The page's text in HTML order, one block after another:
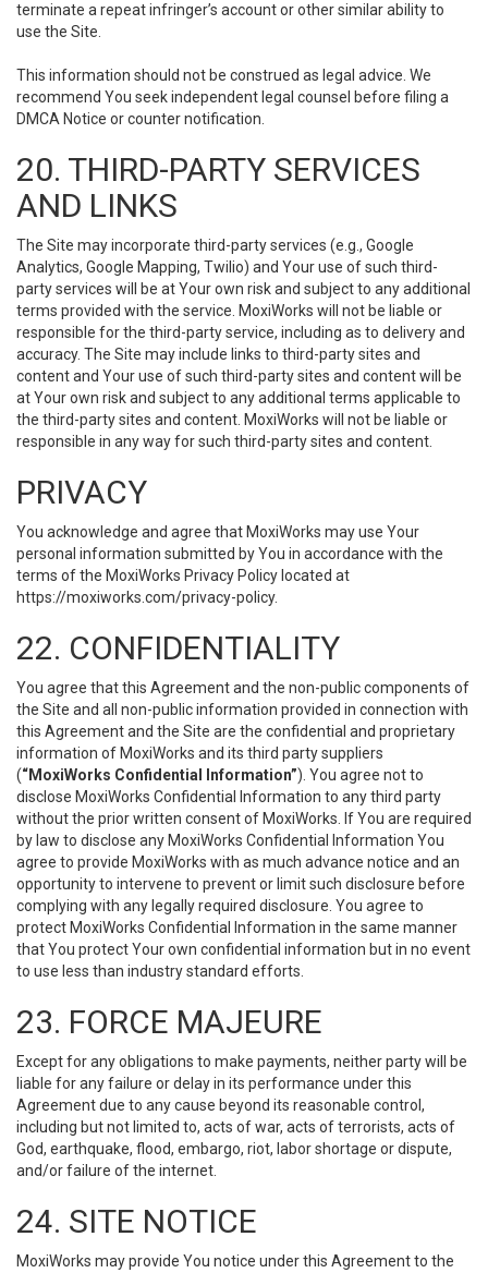
terminate a repeat infringer’s account or other similar ability to
use the Site.
This information should not be construed as legal advice. We
recommend You seek independent legal counsel before filing a
DMCA Notice or counter notification.
20. THIRD-PARTY SERVICES
AND LINKS
The Site may incorporate third-party services (e.g., Google
Analytics, Google Mapping, Twilio) and Your use of such third-
party services will be at Your own risk and subject to any additional
terms provided with the service. MoxiWorks will not be liable or
responsible for the third-party service, including as to delivery and
accuracy. The Site may include links to third-party sites and
content and Your use of such third-party sites and content will be
at Your own risk and subject to any additional terms applicable to
the third-party sites and content. MoxiWorks will not be liable or
responsible in any way for such third-party sites and content.
PRIVACY
You acknowledge and agree that MoxiWorks may use Your
personal information submitted by You in accordance with the
terms of the MoxiWorks Privacy Policy located at
https://moxiworks.com/privacy-policy.
22. CONFIDENTIALITY
You agree that this Agreement and the non-public components of
the Site and all non-public information provided in connection with
this Agreement and the Site are the confidential and proprietary
information of MoxiWorks and its third party suppliers
(“MoxiWorks Confidential Information”). You agree not to
disclose MoxiWorks Confidential Information to any third party
without the prior written consent of MoxiWorks. If You are required
by law to disclose any MoxiWorks Confidential Information You
agree to provide MoxiWorks with as much advance notice and an
opportunity to intervene to prevent or limit such disclosure before
complying with any legally required disclosure. You agree to
protect MoxiWorks Confidential Information in the same manner
that You protect Your own confidential information but in no event
to use less than industry standard efforts.
23. FORCE MAJEURE
Except for any obligations to make payments, neither party will be
liable for any failure or delay in its performance under this
Agreement due to any cause beyond its reasonable control,
including but not limited to, acts of war, acts of terrorists, acts of
God, earthquake, flood, embargo, riot, labor shortage or dispute,
and/or failure of the internet.
24. SITE NOTICE
MoxiWorks may provide You notice under this Agreement to the